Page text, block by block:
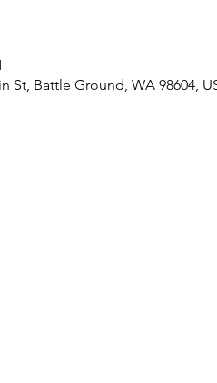
St, Battle Ground, WA 98604,